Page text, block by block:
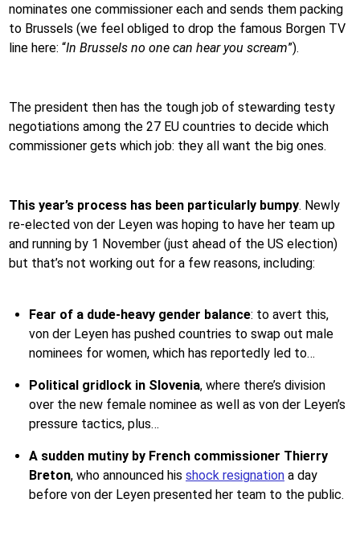
nominates one commissioner each and sends them packing
to Brussels (we feel obliged to drop the famous Borgen TV
line here: “In Brussels no one can hear you scream”).
The president then has the tough job of stewarding testy
negotiations among the 27 EU countries to decide which
commissioner gets which job: they all want the big ones.
This year’s process has been particularly bumpy. Newly
re-elected von der Leyen was hoping to have her team up
and running by 1 November (just ahead of the US election)
but that’s not working out for a few reasons, including:
Fear of a dude-heavy gender balance: to avert this,
von der Leyen has pushed countries to swap out male
nominees for women, which has reportedly led to…
Political gridlock in Slovenia, where there’s division
over the new female nominee as well as von der Leyen’s
pressure tactics, plus…
A sudden mutiny by French commissioner Thierry
Breton, who announced his shock resignation a day
before von der Leyen presented her team to the public.